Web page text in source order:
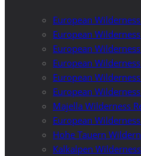
European
European
European
European
European
European
Majella Wilderness
European
Hohe Tauern
Kalkalpen